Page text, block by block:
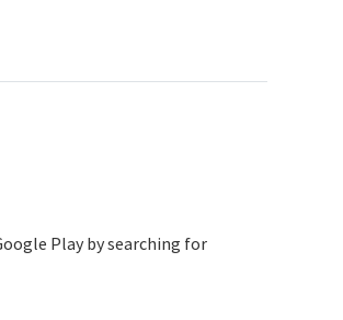
Play by searching for